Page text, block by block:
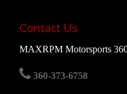
Contact Us
MAXRPM Motorsports
360-373-6758